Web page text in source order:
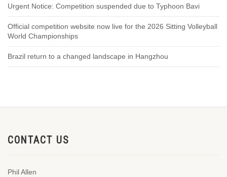
Urgent Notice: Competition suspended due to Typhoon Bavi
Official competition website now live for the 2026 Sitting Volleyball
World Championships
Brazil return to a changed landscape in Hangzhou
CONTACT US
Phil Allen